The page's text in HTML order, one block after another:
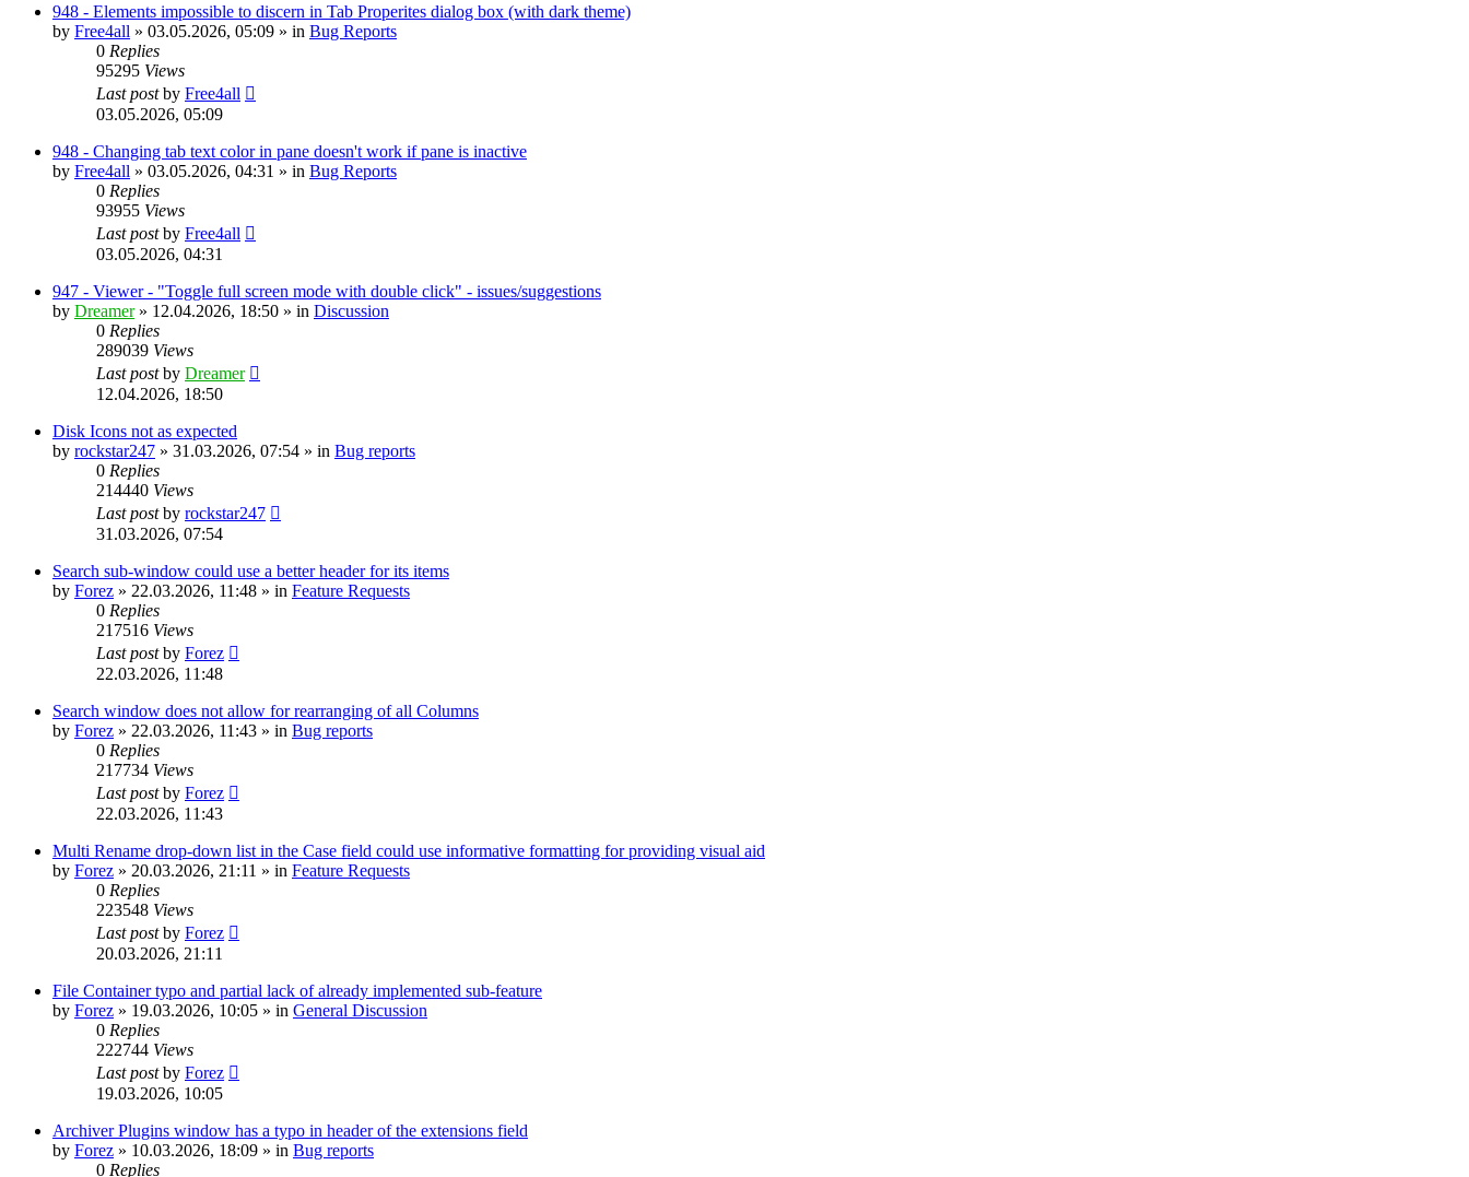
948 - Elements impossible to discern in Tab Properites dialog box (with dark theme)
by Free4all » 03.05.2026, 05:09 » in Bug Reports
0 Replies
95295 Views
Last postby Free4all
03.05.2026, 05:09
948 - Changing tab text color in pane doesn't work if pane is inactive
by Free4all » 03.05.2026, 04:31 » in Bug Reports
0 Replies
93955 Views
Last postby Free4all
03.05.2026, 04:31
947 - Viewer - "Toggle full screen mode with double click" - issues/suggestions
by Dreamer» 12.04.2026, 18:50 » in Discussion
0 Replies
289039 Views
Last postby Dreamer
12.04.2026, 18:50
Disk Icons not as expected
by rockstar247 » 31.03.2026, 07:54 » in Bug reports
0 Replies
214440 Views
Last postby rockstar247
31.03.2026, 07:54
Search sub-window could use a better header for its items
by Forez » 22.03.2026, 11:48 » in Feature Requests
0 Replies
217516 Views
Last postby Forez
22.03.2026, 11:48
Search window does not allow for rearranging of all Columns
by Forez » 22.03.2026, 11:43 » in Bug reports
0 Replies
217734 Views
Last postby Forez
22.03.2026, 11:43
Multi Rename drop-down list in the Case field could use informative formatting for providing visual aid
by Forez » 20.03.2026, 21:11 » in Feature Requests
0 Replies
223548 Views
Last postby Forez
20.03.2026, 21:11
File Container typo and partial lack of already implemented sub-feature
by Forez » 19.03.2026, 10:05 » in General Discussion
0 Replies
222744 Views
Last postby Forez
19.03.2026, 10:05
Archiver Plugins window has a typo in header of the extensions field
by Forez » 10.03.2026, 18:09 » in Bug reports
0 Replies